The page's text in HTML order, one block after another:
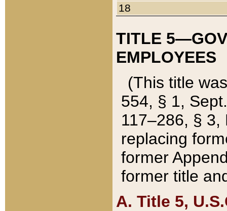
18
TITLE
EMPLOYEES
(This title
554, § 1,
117–286, §
replacing
former
former title
A. Title 5,